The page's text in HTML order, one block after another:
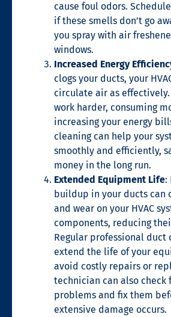
cause foul odors.
if these smells don’t go
you spray with air
windows.
Increased Energy
clogs your ducts, your
circulate air as effectively.
work harder, consuming
increasingyour energy
cleaning can help your
smoothly and efficiently,
money in the long run.
Extended Equipment Life:
buildup in your ducts can
and wear on your HVAC
components, reducing
Regular professional duct
extend the life of your
avoid costly repairs or
technician can also check
problems and fix them
extensive damage occurs.